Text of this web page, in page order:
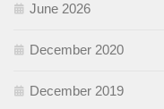
June 2026
December 2020
December 2019